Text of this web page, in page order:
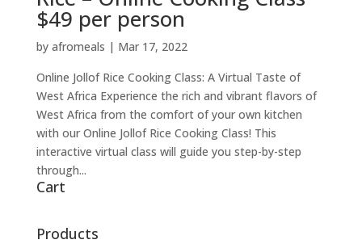
$49 per person
by afromeals | Mar 17, 2022
Online Jollof Rice Cooking Class: A Virtual Taste of
West Africa Experience the rich and vibrant flavors of
West Africa from the comfort of your own kitchen
with our Online Jollof Rice Cooking Class! This
interactive virtual class will guide you step-by-step
through...
Cart
Products